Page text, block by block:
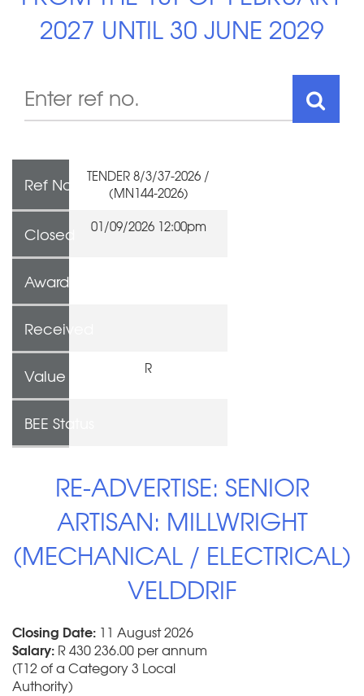
2027 UNTIL 30 JUNE 2029
Ref No
TENDER 8/3/37-2026 /
(MN144-2026)
Closed 01/09/2026 12:00pm
Awarded To
Received
Value R
BEE Status
RE-ADVERTISE: SENIOR
ARTISAN: MILLWRIGHT
(MECHANICAL / ELECTRICAL)
VELDDRIF
Closing Date: 11 August 2026
Salary: R 430 236.00 per annum
(T12 of a Category 3 Local
Authority)